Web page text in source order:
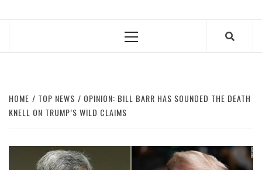
Primary
HOME TOP NEWS
OPINION: BILL BARR HAS SOUNDED THE DEATH
KNELL ON TRUMP’S WILD CLAIMS